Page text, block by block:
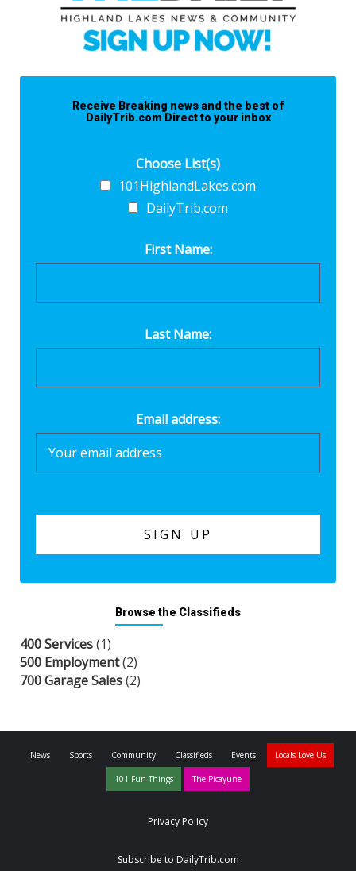
Receive Breaking news and the best of
DailyTrib.com Direct to your inbox
Choose List(s)
101HighlandLakes.com
DailyTrib.com
First Name:
Last Name:
Email address:
Browse the Classifieds
400 Services(1)
500 Employment(2)
700 Garage Sales(2)
News Sports Community Classifieds Events Locals Love Us
101 Fun Things The Picayune
Privacy Policy
Subscribe to DailyTrib.com